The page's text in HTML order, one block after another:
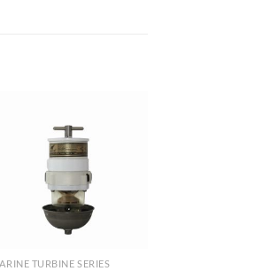
TURBINE SERIES